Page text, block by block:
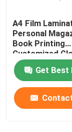
Quality Control
Contact Us
Request A
A4 Film
Personal
Book Printing
Customized
Finish
Get Best